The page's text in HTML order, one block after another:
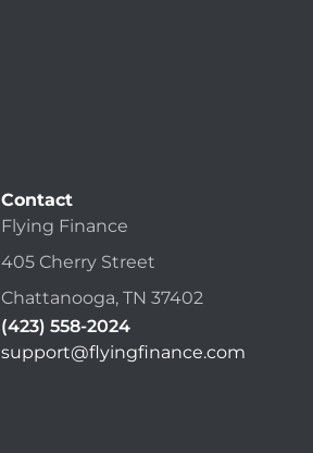
Contact
Flying Finance
405 Cherry Street
Chattanooga, TN 37402
(423) 558-2024
support@flyingfinance.com